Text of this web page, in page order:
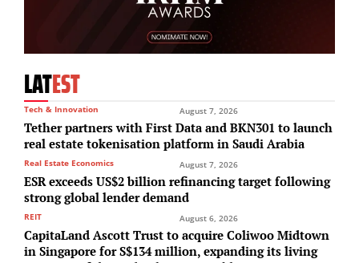
LATEST
Tech & Innovation August 7, 2026
Tether partners with First Data and BKN301 to launch
real estate tokenisation platform in Saudi Arabia
Real Estate Economics August 7, 2026
ESR exceeds US$2 billion refinancing target following
strong global lender demand
REIT August 6, 2026
CapitaLand Ascott Trust to acquire Coliwoo Midtown
in Singapore for S$134 million, expanding its living